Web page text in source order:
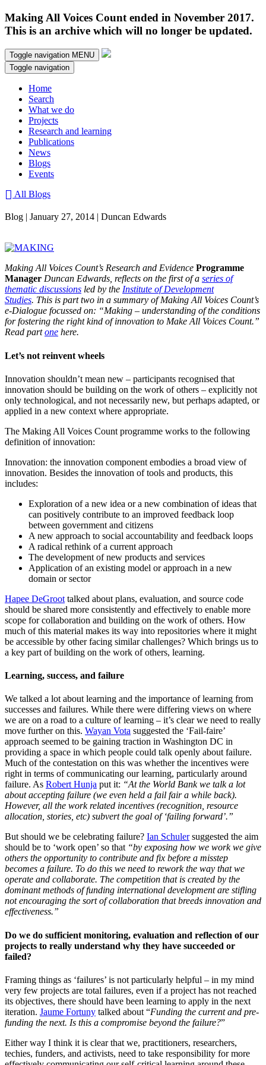
Making All Voices Count ended in November 2017.
This is an archive which will no longer be updated.
Toggle navigation MENU
Toggle navigation
Home
Search
What we do
Projects
Research and learning
Publications
News
Blogs
Events
All Blogs
Blog | January 27, 2014 | Duncan Edwards
Making All Voices Count’s Research and Evidence Programme
Manager Duncan Edwards, reflects on the first of a series of
thematic discussions led by the Institute of Development
Studies. This is part two in a summary of Making All Voices Count’s
e-Dialogue focussed on: “Making – understanding of the conditions
for fostering the right kind of innovation to Make All Voices Count.”
Read partone here.
Let’s not reinvent wheels
Innovation shouldn’t mean new – participants recognised that
innovation should be building on the work of others – explicitly not
only technological, and not necessarily new, but perhaps adapted, or
applied in a new context where appropriate.
The Making All Voices Count programme works to the following
definition of innovation:
Innovation: the innovation component embodies a broad view of
innovation. Besides the innovation of tools and products, this
includes:
Exploration of a new idea or a new combination of ideas that
can positively contribute to an improved feedback loop
between government and citizens
A new approach to social accountability and feedback loops
A radical rethink of a current approach
The development of new products and services
Application of an existing model or approach in a new
domain or sector
Hapee DeGroot talked about plans, evaluation, and source code
should be shared more consistently and effectively to enable more
scope for collaboration and building on the work of others. How
much of this material makes its way into repositories where it might
be accessible by other facing similar challenges? Which brings us to
a key part of building on the work of others, learning.
Learning, success, and failure
We talked a lot about learning and the importance of learning from
successes and failures. While there were differing views on where
we are on a road to a culture of learning – it’s clear we need to really
move further on this. Wayan Vota suggested the ‘Fail-faire’
approach seemed to be gaining traction in Washington DC in
providing a space in which people could talk openly about failure.
Much of the contestation on this was whether the incentives were
right in terms of communicating our learning, particularly around
failure. As Robert Hunja put it: “At the World Bank we talk a lot
about accepting failure (we even held a fail fair a while back).
However, all the work related incentives (recognition, resource
allocation, stories, etc) subvert the goal of ‘failing forward’.”
But should we be celebrating failure? Ian Schulersuggested the aim
should be to ‘work open’ so that “by exposing how we work we give
others the opportunity to contribute and fix before a misstep
becomes a failure. To do this we need to rework the way that we
operate and collaborate. The competition that is created by the
dominant methods of funding international development are stifling
not encouraging the sort of collaboration that breeds innovation and
effectiveness.”
Do we do sufficient monitoring, evaluation and reflection of our
projects to really understand why they have succeeded or
failed?
Framing things as ‘failures’ is not particularly helpful – in my mind
very few projects are total failures, even if a project has not reached
its objectives, there should have been learning to apply in the next
iteration. Jaume Fortuny talked about “Funding the current and pre-
funding the next. Is this a compromise beyond the failure?”
Either way I think it is clear that we, practitioners, researchers,
techies, funders, and activists, need to take responsibility for more